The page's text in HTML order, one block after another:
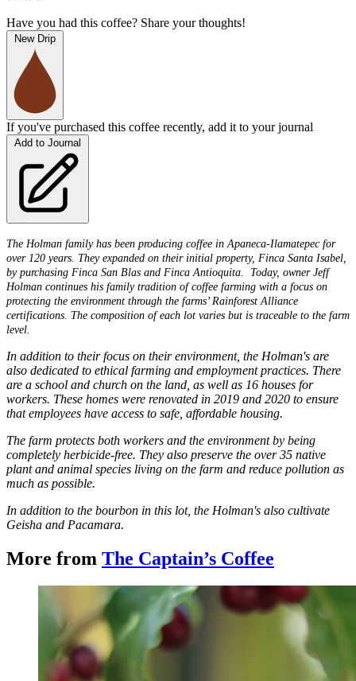
Have you had this coffee? Share your thoughts!
New Drip
If you've purchased this coffee recently, add it to your journal
Add to Journal
The Holman family has been producing coffee in Apaneca-Ilamatepec for
over 120 years. They expanded on their initial property, Finca Santa Isabel,
by purchasing Finca San Blas and Finca Antioquita. Today, owner Jeff
Holman continues his family tradition of coffee farming with a focus on
protecting the environment through the farms’ Rainforest Alliance
certifications. The composition of each lot varies but is traceable to the farm
level.
In addition to their focus on their environment, the Holman's are
also dedicated to ethical farming and employment practices. There
are a school and church on the land, as well as 16 houses for
workers. These homes were renovated in 2019 and 2020 to ensure
that employees have access to safe, affordable housing.
The farm protects both workers and the environment by being
completely herbicide-free. They also preserve the over 35 native
plant and animal species living on the farm and reduce pollution as
much as possible.
In addition to the bourbon in this lot, the Holman's also cultivate
Geisha and Pacamara.
More from The Captain’s Coffee